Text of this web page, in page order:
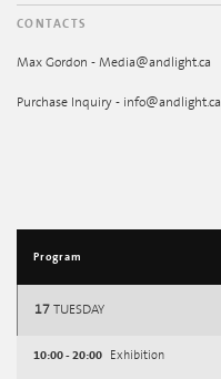
CONTACTS
Max Gordon - Media@andlight.ca
Purchase Inquiry - info@andlight.ca
Program
17 TUESDAY
10:00 - 20:00 Exhibition